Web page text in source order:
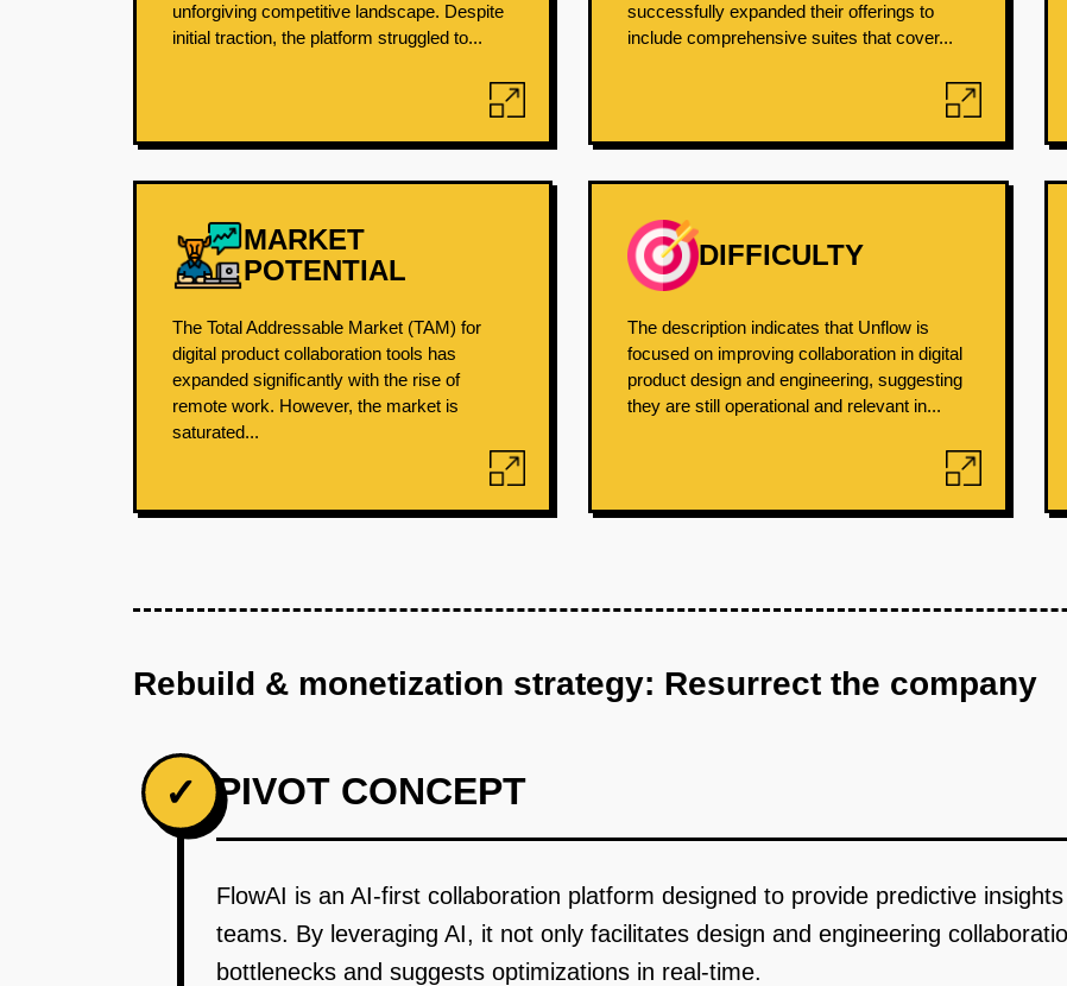
unforgiving competitive landscape. Despite
initial traction, the platform struggled to...
successfully expanded their offerings to
include comprehensive suites that cover...
MARKET
POTENTIAL
The Total Addressable Market (TAM) for
digital product collaboration tools has
expanded significantly with the rise of
remote work. However, the market is
saturated...
DIFFICULTY
The description indicates that Unflow is
focused on improving collaboration in digital
product design and engineering, suggesting
they are still operational and relevant in...
Rebuild & monetization strategy: Resurrect the company
✓ PIVOT CONCEPT
FlowAI is an AI-first collaboration platform designed to provide predictive
teams. By leveraging AI, it not only facilitates design and engineering
bottlenecks and suggests optimizations in real-time.